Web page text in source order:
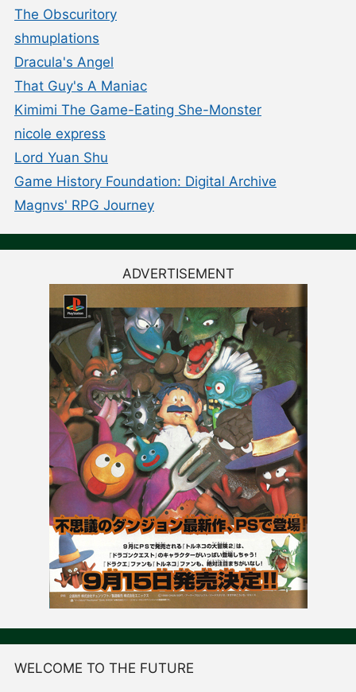
The Obscuritory
shmuplations
Dracula's Angel
That Guy's A Maniac
Kimimi The Game-Eating She-Monster
nicole express
Lord Yuan Shu
Game History Foundation: Digital Archive
Magnvs' RPG Journey
ADVERTISEMENT
WELCOME TO THE FUTURE